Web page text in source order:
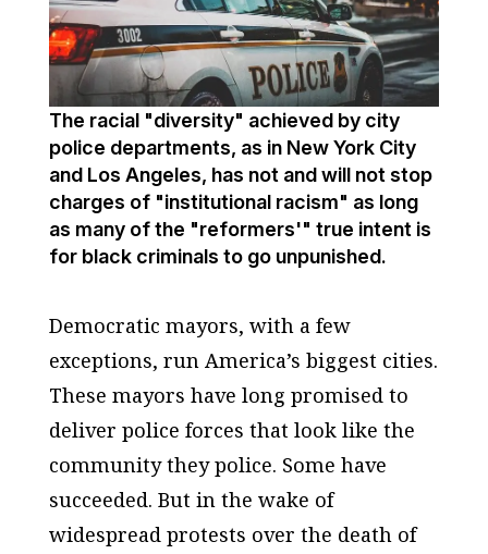
The racial "diversity" achieved by city
police departments, as in New York City
and Los Angeles, has not and will not stop
charges of "institutional racism" as long
as many of the "reformers'" true intent is
for black criminals to go unpunished.
Democratic mayors, with a few
exceptions, run America’s biggest cities.
These mayors have long promised to
deliver police forces that look like the
community they police. Some have
succeeded. But in the wake of
widespread protests over the death of